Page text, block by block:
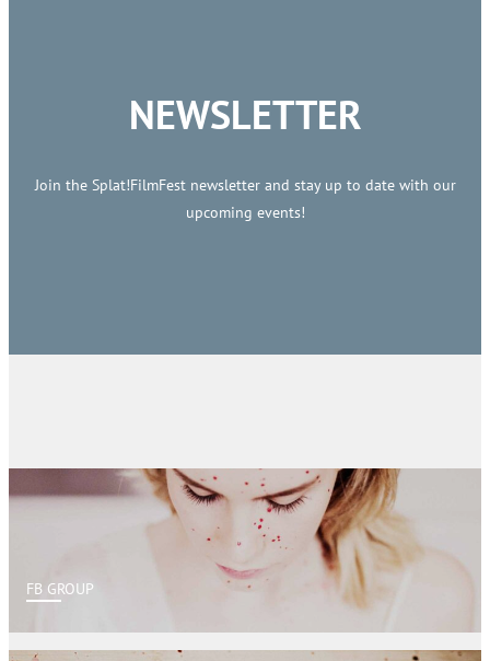
NEWSLETTER
Join the Splat!FilmFest newsletter and stay up to date with our
upcoming events!
FB GROUP